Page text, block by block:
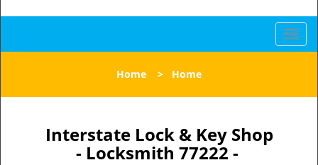
T
o
l
Home > Home
Interstate Lock & Key Shop
- Locksmith 77222 -